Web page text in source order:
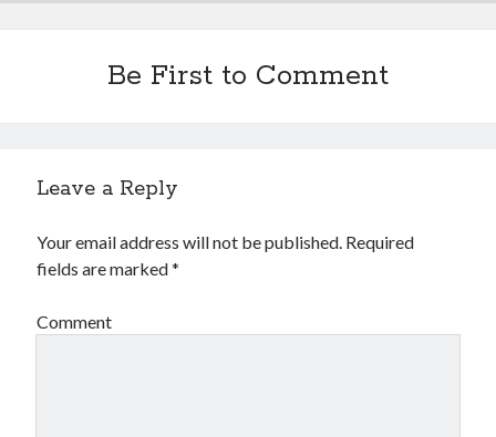
Be First to Comment
Leave a Reply
Your email address will not be published. Required
fields are marked*
Comment